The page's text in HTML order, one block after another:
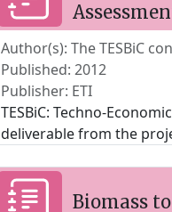
Author(s): The TESBiC
Published: 2012
Publisher: ETI
TESBiC: Techno-
deliverable from the
Biomass